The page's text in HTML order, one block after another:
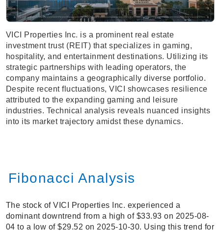
VICI Properties Inc. is a prominent real estate
investment trust (REIT) that specializes in gaming,
hospitality, and entertainment destinations. Utilizing its
strategic partnerships with leading operators, the
company maintains a geographically diverse portfolio.
Despite recent fluctuations, VICI showcases resilience
attributed to the expanding gaming and leisure
industries. Technical analysis reveals nuanced insights
into its market trajectory amidst these dynamics.
Fibonacci Analysis
The stock of VICI Properties Inc. experienced a
dominant downtrend from a high of $33.93 on 2025-08-
04 to a low of $29.52 on 2025-10-30. Using this trend for